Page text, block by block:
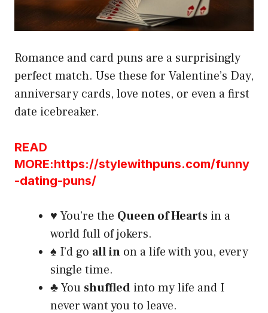
Romance and card puns are a surprisingly
perfect match. Use these for Valentine’s Day,
anniversary cards, love notes, or even a first
date icebreaker.
READ
MORE:https://stylewithpuns.com/funny
-dating-puns/
♥️ You’re the Queen of Hearts in a
world full of jokers.
♠️ I’d go all in on a life with you, every
single time.
♣️ You shuffled into my life and I
never want you to leave.